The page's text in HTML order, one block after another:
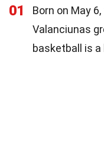
01
Born on May
Valanciunas
basketball is